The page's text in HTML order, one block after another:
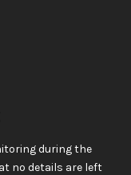
during the
no details are left